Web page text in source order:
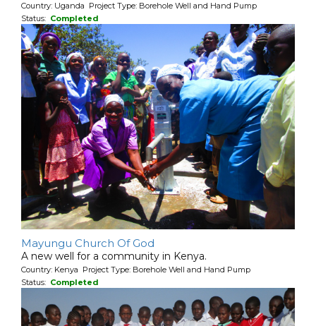
Country: Uganda Project Type: Borehole Well and Hand Pump
Status: Completed
Mayungu Church Of God
A new well for a community in Kenya.
Country: Kenya Project Type: Borehole Well and Hand Pump
Status: Completed